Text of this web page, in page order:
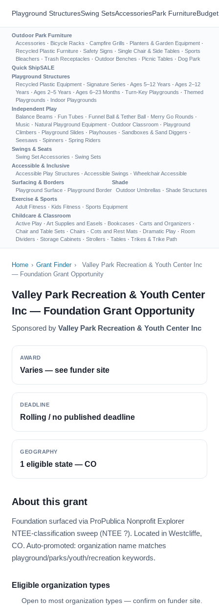
Playground StructuresSwing SetsAccessoriesPark Furniture
Outdoor Park Furniture
Accessories · Bicycle Racks · Campfire Grills · Planters & Garden Equipment ·
Recycled Plastic Furniture · Safety Signs · Single Chair & Side Tables · Sports
Bleachers · Trash Receptacles · Outdoor Benches · Picnic Tables · Dog Park
Quick ShipSALE
Playground Structures
Recycled Plastic Equipment · Signature Series · Ages 5–12 Years · Ages 2–12
Years · Ages 2–5 Years · Ages 6–23 Months · Turn-Key Playgrounds · Themed
Playgrounds · Indoor Playgrounds
Independent Play
Balance Beams · Fun Tubes · Funnel Ball & Tether Ball · Merry Go Rounds ·
Music · Natural Playground Equipment · Outdoor Classroom · Playground
Climbers · Playground Slides · Playhouses · Sandboxes & Sand Diggers ·
Seesaws · Spinners · Spring Riders
Swings & Seats
Swing Set Accessories · Swing Sets
Accessible & Inclusive
Accessible Play Structures · Accessible Swings · Wheelchair Accessible
Surfacing & Borders
Playground Surface · Playground Border
Shade
Outdoor Umbrellas · Shade Structures
Exercise & Sports
Adult Fitness · Kids Fitness · Sports Equipment
Childcare & Classroom
Active Play · Art Supplies and Easels · Bookcases · Carts and Organizers ·
Chair and Table Sets · Chairs · Cots and Rest Mats · Dramatic Play · Room
Dividers · Storage Cabinets · Strollers · Tables · Trikes & Trike Path
Home › Grant Finder ›
Valley Park Recreation & Youth Center Inc
— Foundation Grant Opportunity
Valley Park Recreation & Youth Center
Inc — Foundation Grant Opportunity
Sponsored by Valley Park Recreation & Youth Center Inc
AWARD
Varies — see funder site
DEADLINE
Rolling / no published deadline
GEOGRAPHY
1 eligible state — CO
About this grant
Foundation surfaced via ProPublica Nonprofit Explorer
NTEE-classification sweep (NTEE ?). Located in Westcliffe,
CO. Auto-promoted: organization name matches
playground/parks/youth/recreation keywords.
Eligible organization types
Open to most organization types — confirm on funder site.